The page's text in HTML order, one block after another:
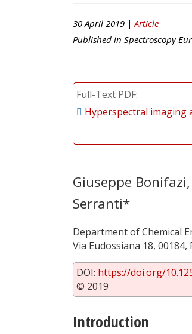
30 April 2019 | Article
Published in Spectroscopy
Full-Text PDF
Hyperspectral imaging
Giuseppe
Serranti*
Department of Chemical
Via Eudossiana 18, 00184,
DOI: https://doi.org/
© 2019
Introduction